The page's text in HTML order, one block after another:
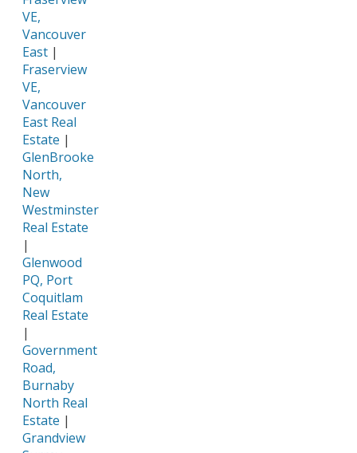
VE,
Vancouver
East |
Fraserview
VE,
Vancouver
East Real
Estate |
GlenBrooke
North,
New
Westminster
Real Estate
|
Glenwood
PQ, Port
Coquitlam
Real Estate
|
Government
Road,
Burnaby
North Real
Estate |
Grandview